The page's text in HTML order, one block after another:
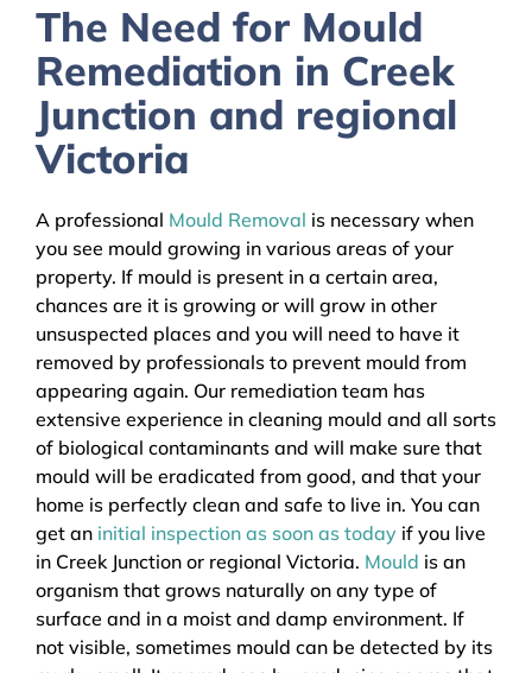
The Need for Mould
Remediation in Creek
Junction and regional
Victoria
A professional Mould Removal is necessary when
you see mould growing in various areas of your
property. If mould is present in a certain area,
chances are it is growing or will grow in other
unsuspected places and you will need to have it
removed by professionals to prevent mould from
appearing again. Our remediation team has
extensive experience in cleaning mould and all sorts
of biological contaminants and will make sure that
mould will be eradicated from good, and that your
home is perfectly clean and safe to live in. You can
get an initial inspection as soon as today if you live
in Creek Junction or regional Victoria. Mould is an
organism that grows naturally on any type of
surface and in a moist and damp environment. If
not visible, sometimes mould can be detected by its